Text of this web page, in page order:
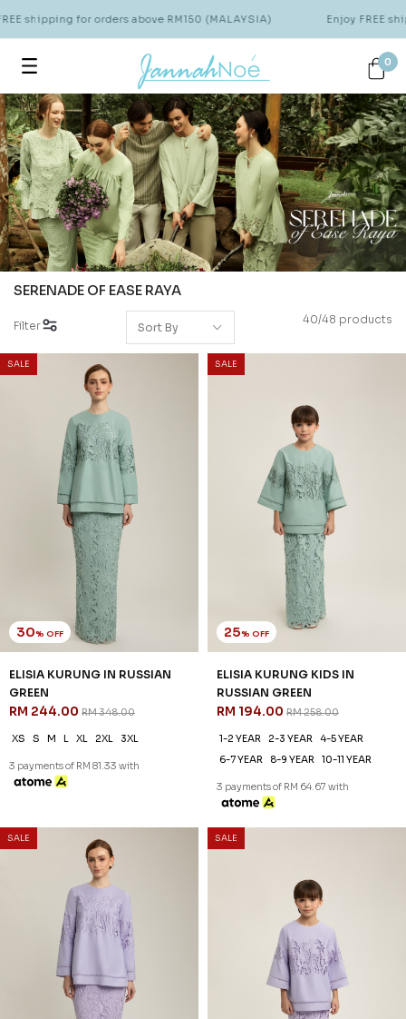
for orders above RM150 (MALAYSIA) Enjoy FREE
0
SERENADE OF EASE RAYA
Filter 40/48 products
SALE
30% OFF
ELISIA KURUNG IN RUSSIAN
GREEN
RM 244.00 RM 348.00
XS S M L XL 2XL 3XL
3 payments of RM 81.33 with
SALE
25% OFF
ELISIA KURUNG KIDS IN
RUSSIAN GREEN
RM 194.00 RM 258.00
1-2 YEAR 2-3 YEAR
4-5 YEAR
6-7 YEAR
8-9 YEAR 10-11 YEAR
3 payments of RM 64.67 with
SALE SALE